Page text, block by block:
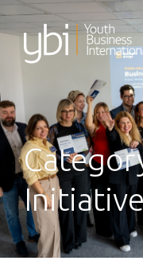
to
content
Initiative